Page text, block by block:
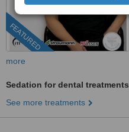
FEATURED
more
Sedation for dental treatments
See more treatments